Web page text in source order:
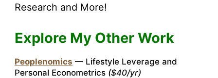
Research and More!
Explore My Other Work
Peoplenomics — Lifestyle Leverage and
Personal Econometrics ($40/yr)